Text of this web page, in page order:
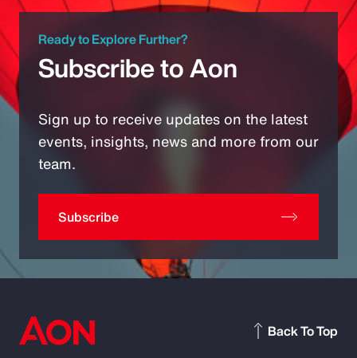
Ready to Explore Further?
Subscribe to Aon
Sign up to receive updates on the latest
events, insights, news and more from our
team.
Subscribe
Back To Top